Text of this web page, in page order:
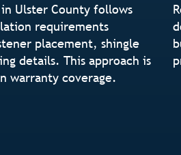
Ulster County follows
requirements
placement, shingle
details. This approach is
warranty coverage.